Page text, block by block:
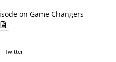
on Game Changers
Twitter